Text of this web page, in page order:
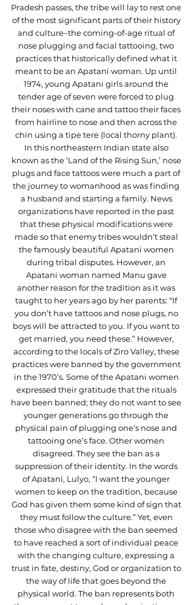
Pradesh passes, the tribe will lay to rest one
of the most significant parts of their history
and culture–the coming-of-age ritual of
nose plugging and facial tattooing, two
practices that historically defined what it
meant to be an Apatani woman. Up until
1974, young Apatani girls around the
tender age of seven were forced to plug
their noses with cane and tattoo their faces
from hairline to nose and then across the
chin using a tipe tere (local thorny plant).
In this northeastern Indian state also
known as the ‘Land of the Rising Sun,’ nose
plugs and face tattoos were much a part of
the journey to womanhood as was finding
a husband and starting a family. News
organizations have reported in the past
that these physical modifications were
made so that enemy tribes wouldn’t steal
the famously beautiful Apatani women
during tribal disputes. However, an
Apatani woman named Manu gave
another reason for the tradition as it was
taught to her years ago by her parents: “If
you don’t have tattoos and nose plugs, no
boys will be attracted to you. If you want to
get married, you need these.” However,
according to the locals of Ziro Valley, these
practices were banned by the government
in the 1970’s. Some of the Apatani women
expressed their gratitude that the rituals
have been banned; they do not want to see
younger generations go through the
physical pain of plugging one’s nose and
tattooing one’s face. Other women
disagreed. They see the ban as a
suppression of their identity. In the words
of Apatani, Lulyo, “I want the younger
women to keep on the tradition, because
God has given them some kind of sign that
they must follow the culture.” Yet, even
those who disagree with the ban seemed
to have reached a sort of individual peace
with the changing culture, expressing a
trust in fate, destiny, God or organization to
the way of life that goes beyond the
physical world. The ban represents both